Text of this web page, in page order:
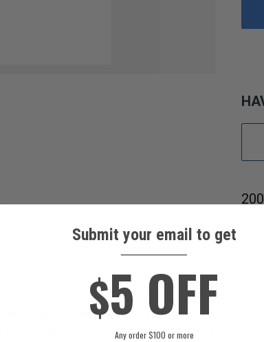
ACCUMULATOR/DRIER.
will fit your vehicle by using our Fitment
References
Submit your email to get
$5 OFF
Any order $100 or more